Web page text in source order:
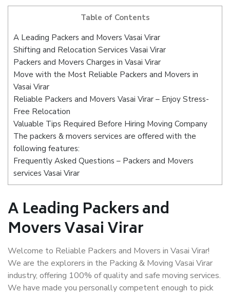
Table of Contents
A Leading Packers and Movers Vasai Virar
Shifting and Relocation Services Vasai Virar
Packers and Movers Charges in Vasai Virar
Move with the Most Reliable Packers and Movers in
Vasai Virar
Reliable Packers and Movers Vasai Virar – Enjoy Stress-
Free Relocation
Valuable Tips Required Before Hiring Moving Company
The packers & movers services are offered with the
following features:
Frequently Asked Questions – Packers and Movers
services Vasai Virar
A Leading Packers and
Movers Vasai Virar
Welcome to Reliable Packers and Movers in Vasai Virar!
We are the explorers in the Packing & Moving Vasai Virar
industry, offering 100% of quality and safe moving services.
We have made you personally competent enough to pick